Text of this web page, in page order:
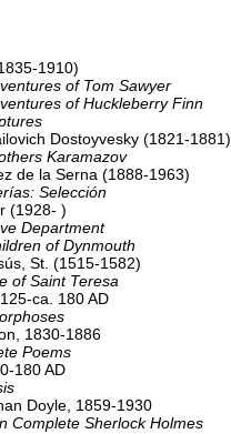
1910)
of Tom Sawyer
of Huckleberry Finn
Dostoyvesky (1821-1881)
Karamazov
de la Serna (1888-1963)
Selección
(1928- )
Department
of Dynmouth
St. (1515-1582)
of Saint Teresa
ca. 180 AD
1830-1886
Poems
180 AD
Doyle, 1859-1930
Complete Sherlock Holmes